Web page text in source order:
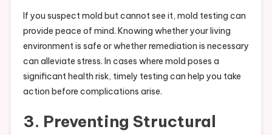
If you suspect mold but cannot see it, mold testing can
provide peace of mind. Knowing whether your living
environment is safe or whether remediation is necessary
can alleviate stress. In cases where mold poses a
significant health risk, timely testing can help you take
action before complications arise.
3. Preventing Structural